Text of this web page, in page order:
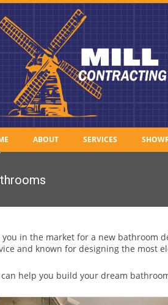
ABOUT SERVICES
you in the market for a new bathroom
and known for designing the most
can help you build your dream